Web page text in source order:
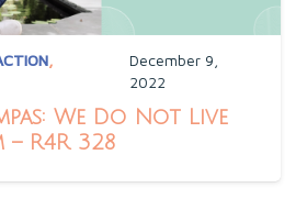
,
December 9,
2022
We Do Not Live
R4R 328